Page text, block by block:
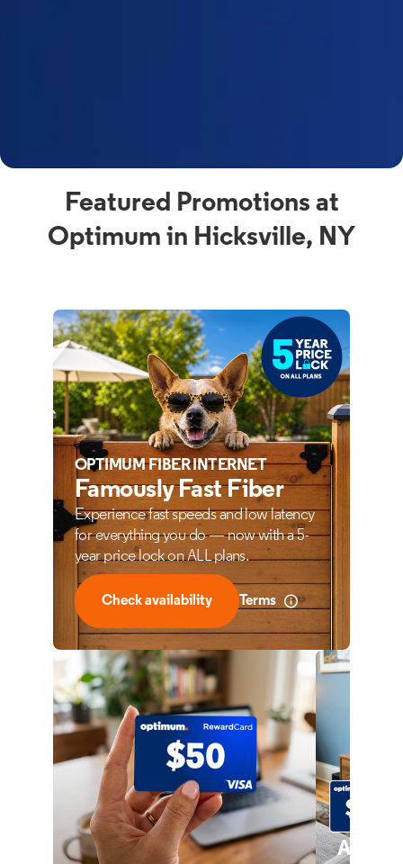
Featured Promotions at
Optimum in Hicksville, NY